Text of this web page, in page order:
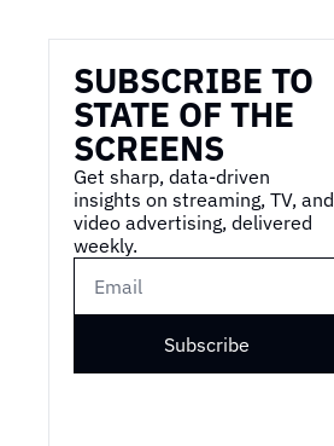
SUBSCRIBE TO
STATE OF THE
SCREENS
Get sharp, data-driven
insights on streaming, TV, and
video advertising, delivered
weekly.
Subscribe